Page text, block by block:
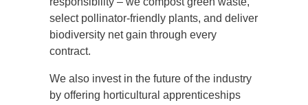
select pollinator-friendly plants, and deliver
biodiversity net gain through every
contract.
We also invest in the future of the industry
by offering horticultural apprenticeships